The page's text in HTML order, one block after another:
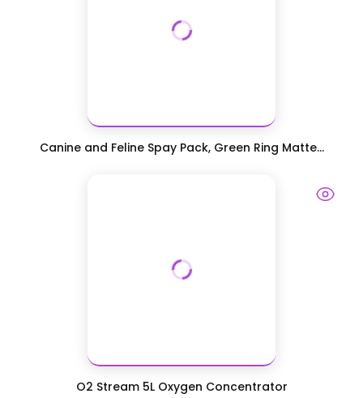
Canine and Feline Spay Pack, Green Ring Matte...
O2 Stream 5L Oxygen Concentrator